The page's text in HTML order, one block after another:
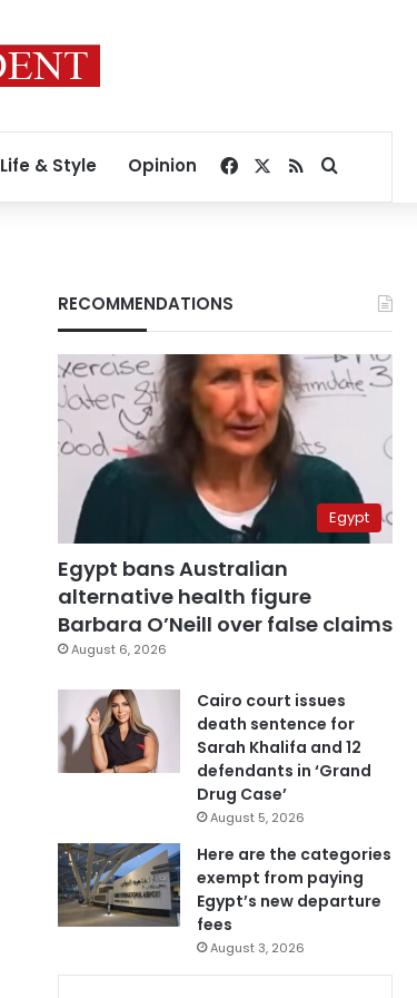
Life & Style Opinion Facebook
RSSSearch for
RECOMMENDATIONS
Egypt
Egypt bans Australian
alternative health figure
Barbara O’Neill over false claims
August 6, 2026
Cairo court issues
death sentence for
Sarah Khalifa and 12
defendants in ‘Grand
Drug Case’
August 5, 2026
Here are the categories
exempt from paying
Egypt’s new departure
fees
August 3, 2026